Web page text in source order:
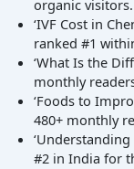
organic visitors.
‘IVF Cost in
ranked #1
‘What Is the
monthly
‘Foods to
480+ monthly
#2 in India for